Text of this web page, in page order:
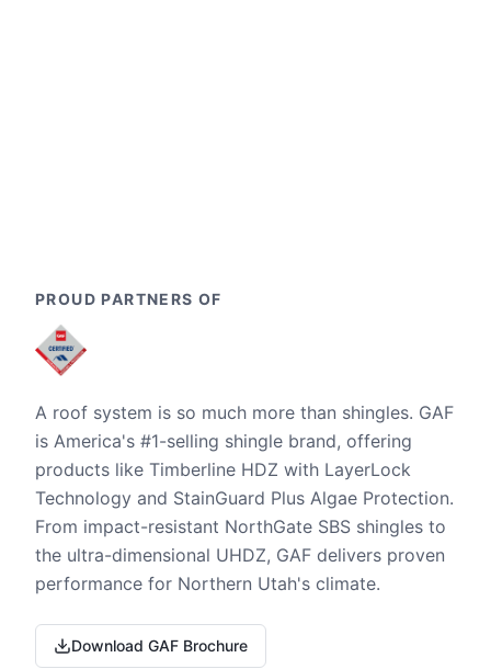
PROUD PARTNERS OF
A roof system is so much more than shingles. GAF
is America's #1-selling shingle brand, offering
products like Timberline HDZ with LayerLock
Technology and StainGuard Plus Algae Protection.
From impact-resistant NorthGate SBS shingles to
the ultra-dimensional UHDZ, GAF delivers proven
performance for Northern Utah's climate.
Download GAF Brochure